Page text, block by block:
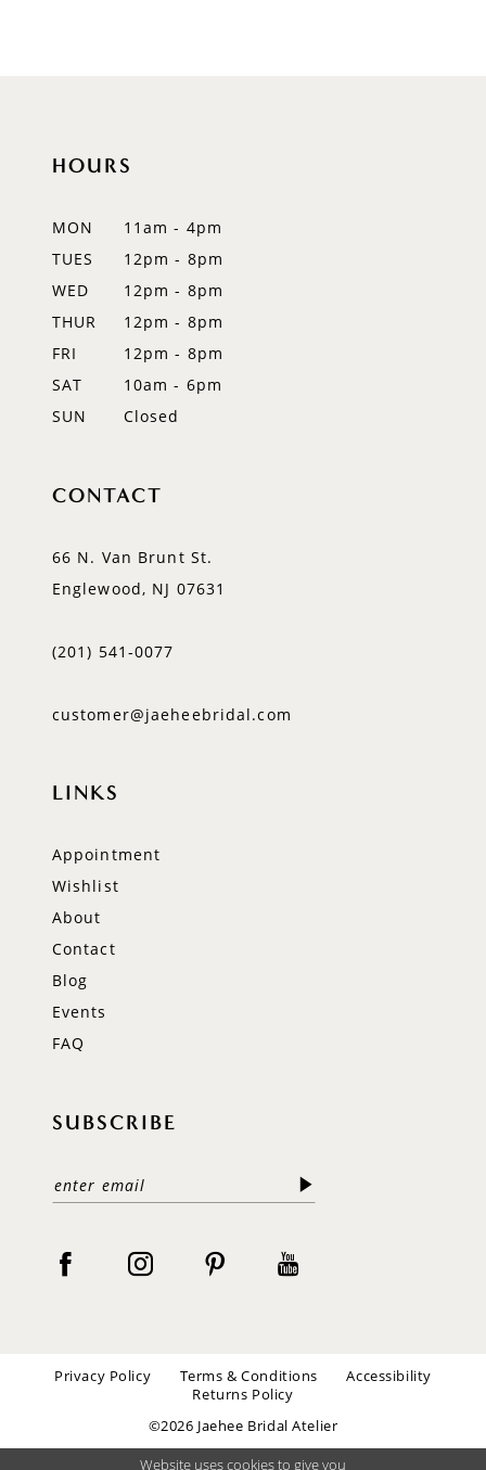
HOURS
MON
11am - 4pm
TUES
12pm - 8pm
WED
12pm - 8pm
THUR
12pm - 8pm
FRI
12pm - 8pm
SAT
10am - 6pm
SUN
Closed
CONTACT
66 N. Van Brunt St.
Englewood, NJ 07631
(201) 541‑0077
customer@jaeheebridal.com
LINKS
Appointment
Wishlist
About
Contact
Blog
Events
FAQ
SUBSCRIBE
Privacy Policy Terms & Conditions
Accessibility
Returns Policy
©2026 Jaehee Bridal Atelier
Website uses cookies to give you